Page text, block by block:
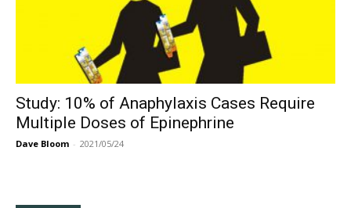
Study: 10% of Anaphylaxis Cases Require
Multiple Doses of Epinephrine
Dave Bloom - 2021/05/24